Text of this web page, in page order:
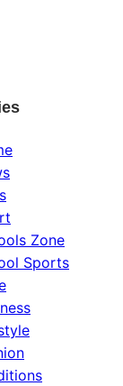
Zone
Sports